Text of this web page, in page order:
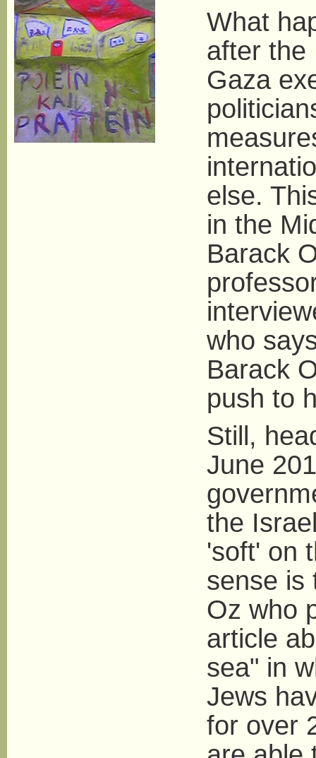
What
after the
Gaza
else.
in the
Barack
who
Barack
push to
Still,
June
the
'soft' on
sense is
Oz who
article
sea" in
Jews
for over